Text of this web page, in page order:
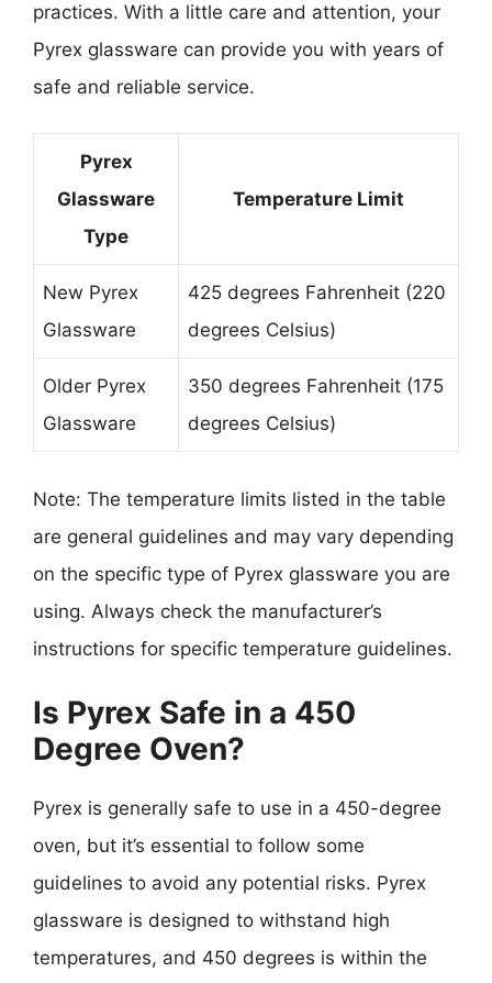
practices. With a little care and attention, your
Pyrex glassware can provide you with years of
safe and reliable service.
Pyrex
Glassware
Type
Temperature Limit
New Pyrex
Glassware
425 degrees Fahrenheit (220
degrees Celsius)
Older Pyrex
Glassware
350 degrees Fahrenheit (175
degrees Celsius)
Note: The temperature limits listed in the table
are general guidelines and may vary depending
on the specific type of Pyrex glassware you are
using. Always check the manufacturer’s
instructions for specific temperature guidelines.
Is Pyrex Safe in a 450
Degree Oven?
Pyrex is generally safe to use in a 450-degree
oven, but it’s essential to follow some
guidelines to avoid any potential risks. Pyrex
glassware is designed to withstand high
temperatures, and 450 degrees is within the